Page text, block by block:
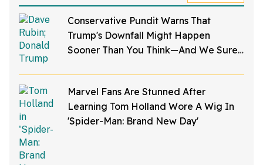
Conservative Pundit Warns That
Trump's Downfall Might Happen
Sooner Than You Think—And We Sure
Marvel Fans Are Stunned After
Learning Tom Holland Wore A Wig In
'Spider-Man: Brand New Day'